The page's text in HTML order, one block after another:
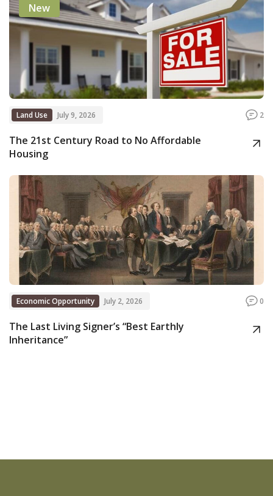
New
Land Use July 9, 2026 2
The 21st Century Road to No Affordable
Housing
Economic Opportunity July 2, 2026 0
The Last Living Signer’s “Best Earthly
Inheritance”